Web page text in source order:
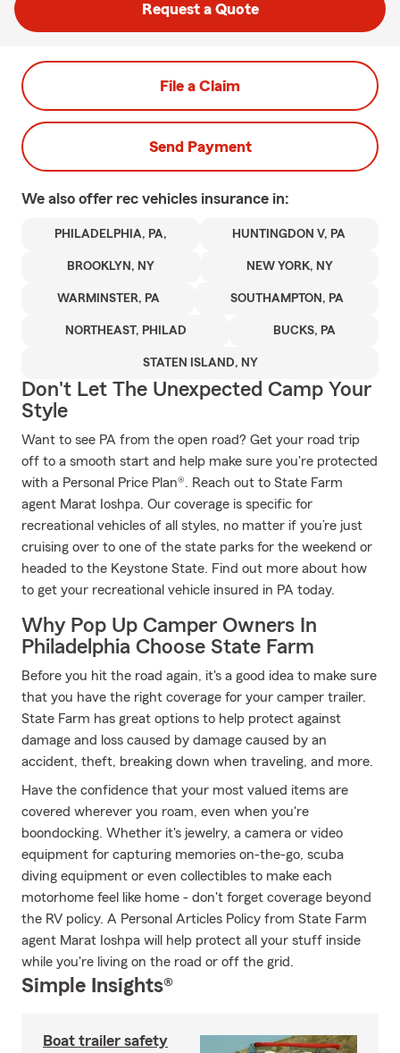
Request a Quote
File a Claim
Send Payment
We also offer rec vehicles insurance in:
PHILADELPHIA, PA, HUNTINGDON V, PA
BROOKLYN, NY NEW YORK, NY
WARMINSTER, PA SOUTHAMPTON, PA
NORTHEAST, PHILAD BUCKS, PA
STATEN ISLAND, NY
Don't Let The Unexpected Camp Your
Style
Want to see PA from the open road? Get your road trip
off to a smooth start and help make sure you're protected
with a Personal Price Plan®. Reach out to State Farm
agent Marat Ioshpa. Our coverage is specific for
recreational vehicles of all styles, no matter if you’re just
cruising over to one of the state parks for the weekend or
headed to the Keystone State. Find out more about how
to get your recreational vehicle insured in PA today.
Why Pop Up Camper Owners In
Philadelphia Choose State Farm
Before you hit the road again, it's a good idea to make sure
that you have the right coverage for your camper trailer.
State Farm has great options to help protect against
damage and loss caused by damage caused by an
accident, theft, breaking down when traveling, and more.
Have the confidence that your most valued items are
covered wherever you roam, even when you're
boondocking. Whether it's jewelry, a camera or video
equipment for capturing memories on-the-go, scuba
diving equipment or even collectibles to make each
motorhome feel like home - don't forget coverage beyond
the RV policy. A Personal Articles Policy from State Farm
agent Marat Ioshpa will help protect all your stuff inside
while you're living on the road or off the grid.
Simple Insights®
Boat trailer safety